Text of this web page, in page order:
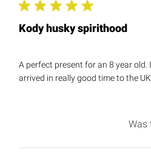
Kody husky spirithood
A perfect present for an 8 year old.
arrived in really good time to the UK.
Was